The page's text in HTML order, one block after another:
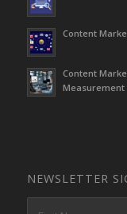
Content
Content
Measurement
NEWSLETTER